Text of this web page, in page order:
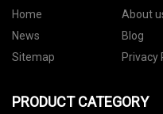
Home About
News
Blog
Sitemap
Privacy
PRODUCT CATEGORY